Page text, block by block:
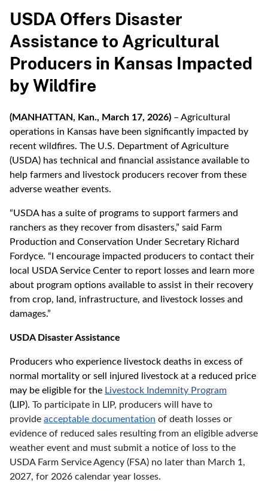
USDA Offers Disaster
Assistance to Agricultural
Producers in Kansas Impacted
by Wildfire
(MANHATTAN, Kan., March 17, 2026) – Agricultural
operations in Kansas have been significantly impacted by
recent wildfires. The U.S. Department of Agriculture
(USDA) has technical and financial assistance available to
help farmers and livestock producers recover from these
adverse weather events.
“USDA has a suite of programs to support farmers and
ranchers as they recover from disasters,” said Farm
Production and Conservation Under Secretary Richard
Fordyce. “I encourage impacted producers to contact their
local USDA Service Center to report losses and learn more
about program options available to assist in their recovery
from crop, land, infrastructure, and livestock losses and
damages.”
USDA Disaster Assistance
Producers who experience livestock deaths in excess of
normal mortality or sell injured livestock at a reduced price
may be eligible for the Livestock Indemnity Program
(LIP). To participate in LIP, producers will have to
provide acceptable documentation of death losses or
evidence of reduced sales resulting from an eligible adverse
weather event and must submit a notice of loss to the
USDA Farm Service Agency (FSA) no later than March 1,
2027, for 2026 calendar year losses.